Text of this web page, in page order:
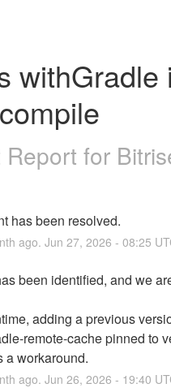
withGradle
compile
Report for
has been resolved.
ago. Jun 27, 2026 - 08:25
been identified, and we
adding a previous
remote-cache pinned to
a workaround.
ago. Jun 26, 2026 - 19:40